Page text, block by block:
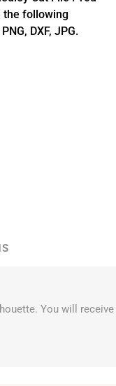
the following
DXF, JPG.
You will